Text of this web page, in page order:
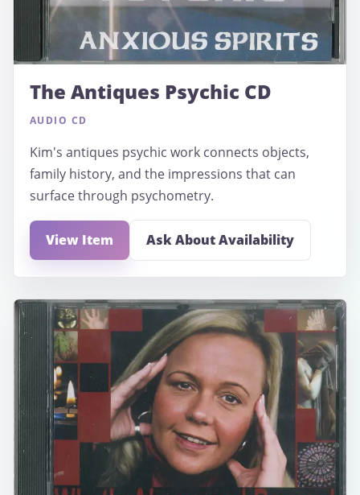
The Antiques Psychic CD
AUDIO CD
Kim's antiques psychic work connects objects,
family history, and the impressions that can
surface through psychometry.
View Item Ask About Availability